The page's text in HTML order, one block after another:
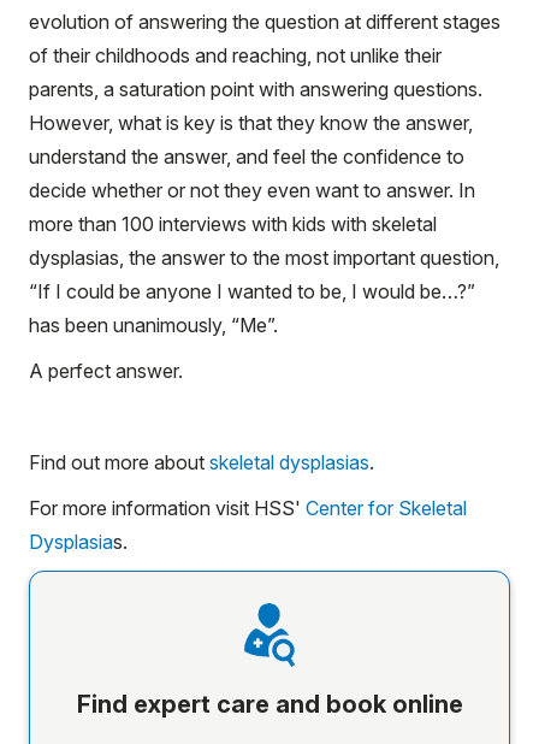
evolution of answering the question at different stages
of their childhoods and reaching, not unlike their
parents, a saturation point with answering questions.
However, what is key is that they know the answer,
understand the answer, and feel the confidence to
decide whether or not they even want to answer. In
more than 100 interviews with kids with skeletal
dysplasias, the answer to the most important question,
“If I could be anyone I wanted to be, I would be…?”
has been unanimously, “Me”.
A perfect answer.
Find out more about skeletal dysplasias.
For more information visit HSS' Center for Skeletal
Dysplasias.
Find expert care and book online